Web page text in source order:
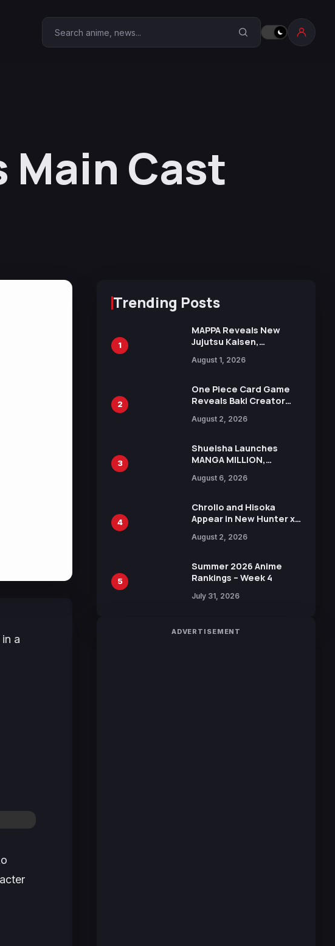
Search Anime Corner
Main Cast
a
Trending Posts
1
MAPPA Reveals New
Jujutsu Kaisen,
Attack on Titan
15th Anniversary Expo
August 1, 2026
2
One Piece Card Game
Reveals Baki Creator
Illustration of Kaido,
in New Booster
August 2, 2026
3
Shueisha Launches
MANGA MILLION,
Manga Series in Over
August 6, 2026
4
Chrollo and Hisoka
Appear in New Hunter x
Collaboration with
August 2, 2026
5
Summer 2026 Anime
Rankings – Week 4
July 31, 2026
ADVERTISEMENT